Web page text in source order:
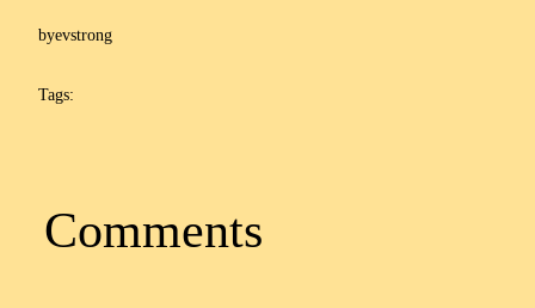
byevstrong
Tags:
Comments